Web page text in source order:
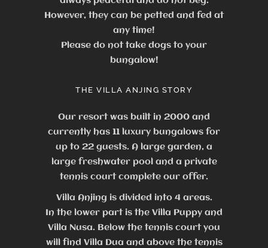
However, they can be petted and fed at
any time!
Please do not take dogs to your
bungalow!
THE VILLA ANJING STORY
Our resort was built in 2000 and
currently has 11 luxury bungalows for
up to 22 guests. A large garden, a
large freshwater pool and a private
tennis court complete our offer.
Villa Anjing is divided into 4 areas.
In the lower part is the Villa Puppy and
Villa Nusa. Below the tennis court you
will find Villa Dua and above the tennis